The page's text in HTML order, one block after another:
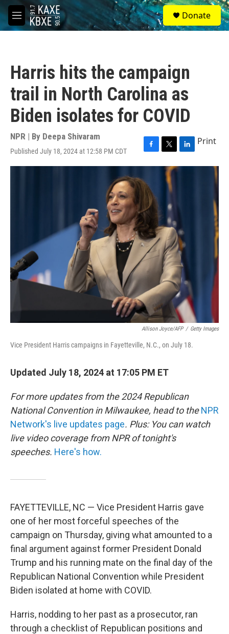
Skip to main content
M
e
S
e
a
Donate
Harris hits the campaign
trail in North Carolina as
Biden isolates for COVID
NPR | By Deepa Shivaram
Published July 18, 2024 at 12:58 PM CDT
F
a
e
b
o
k
T
w
L
i
I
Print
Allison Joyce/AFP / Getty Images
Vice President Harris campaigns in Fayetteville, N.C., on July 18.
Updated July 18, 2024 at 17:05 PM ET
For more updates from the 2024 Republican
National Convention in Milwaukee, head to theNPR
Network's live updates page. Plus: You can watch
live video coverage from NPR of tonight's
speeches. Here's how.
FAYETTEVILLE, NC — Vice President Harris gave
one of her most forceful speeches of the
campaign on Thursday, giving what amounted to a
final argument against former President Donald
Trump and his running mate on the final day of the
Republican National Convention while President
Biden isolated at home with COVID.
Harris, nodding to her past as a prosecutor, ran
through a checklist of Republican positions and